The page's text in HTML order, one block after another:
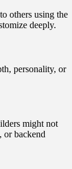
others using the
deeply.
personality, or
might not
or backend